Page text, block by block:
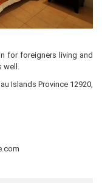
for foreigners living and
Islands Province 12920,